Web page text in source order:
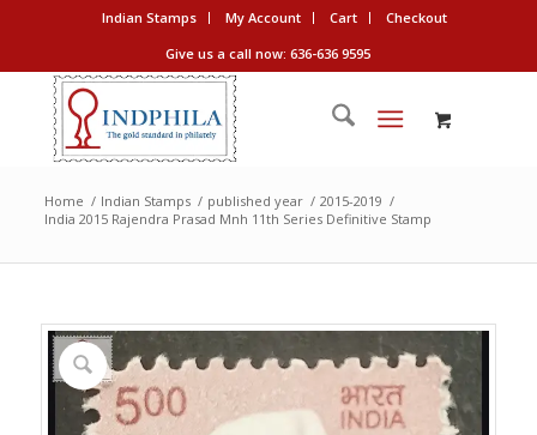
Indian Stamps My Account Cart
Checkout
Give us a call now: 636-636 9595
Home / Indian Stamps / published year / 2015-2019 /
India 2015 Rajendra Prasad Mnh 11th Series Definitive Stamp